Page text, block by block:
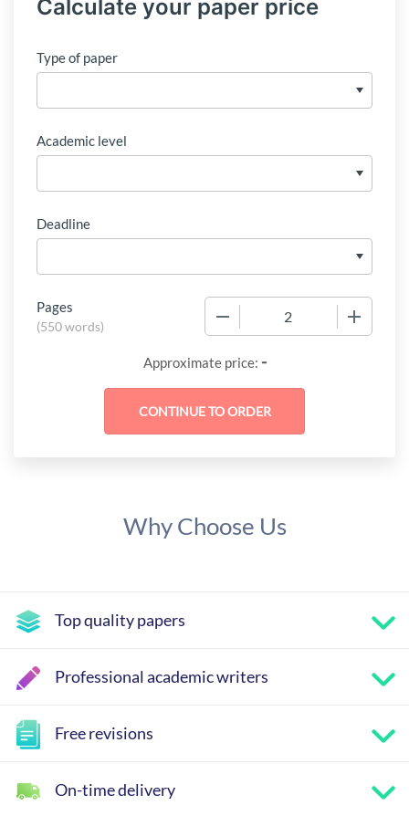
Calculate your paper price
Type of paper
Academic level
Deadline
Pages
(550 words)
Approximate price: -
Why Choose Us
Top quality papers
Professional academic writers
Free revisions
On-time delivery